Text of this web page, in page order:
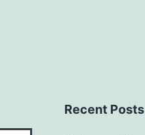
Recent Posts